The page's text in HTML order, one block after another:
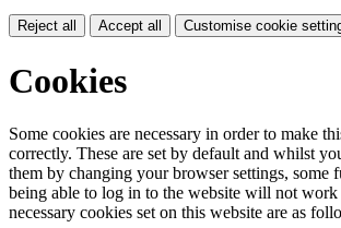
Reject all Accept all Customise cookie
Cookies
Some cookies are necessary in order to make
correctly. These are set by default and whilst
them by changing your browser settings, some
being able to log in to the website will not
necessary cookies set on this website are as